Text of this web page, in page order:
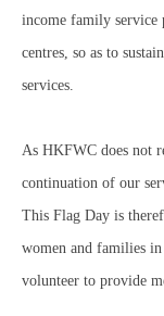
income family service
centres, so as to
services.
As HKFWC does not
continuation of our
This Flag Day is
women and families
volunteer to provide